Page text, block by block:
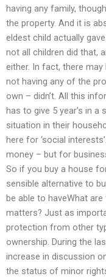
having any family,
the property. And it is
eldest child actually
not all children did that,
either. In fact, there
not having any of the
own – didn’t. All this
has to give 5 year’s in
situation in their
here for ‘social
money – but for
So if you buy a house
sensible alternative to
be able to haveWhat
matters? Just as
protection from other
ownership. During the
increase in discussion
the status of minor